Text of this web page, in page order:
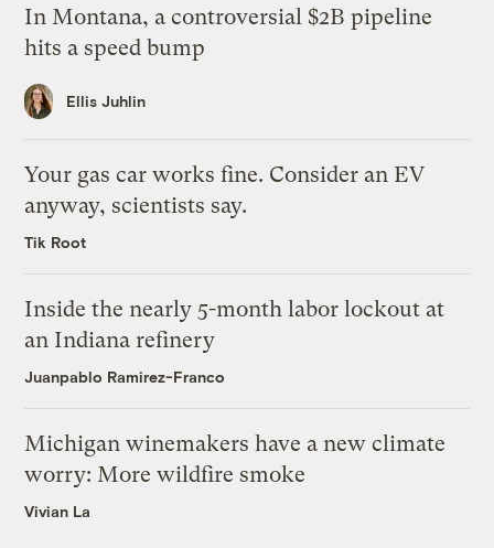
In Montana, a controversial $2B pipeline
hits a speed bump
Ellis Juhlin
Your gas car works fine. Consider an EV
anyway, scientists say.
Tik Root
Inside the nearly 5-month labor lockout at
an Indiana refinery
Juanpablo Ramirez-Franco
Michigan winemakers have a new climate
worry: More wildfire smoke
Vivian La